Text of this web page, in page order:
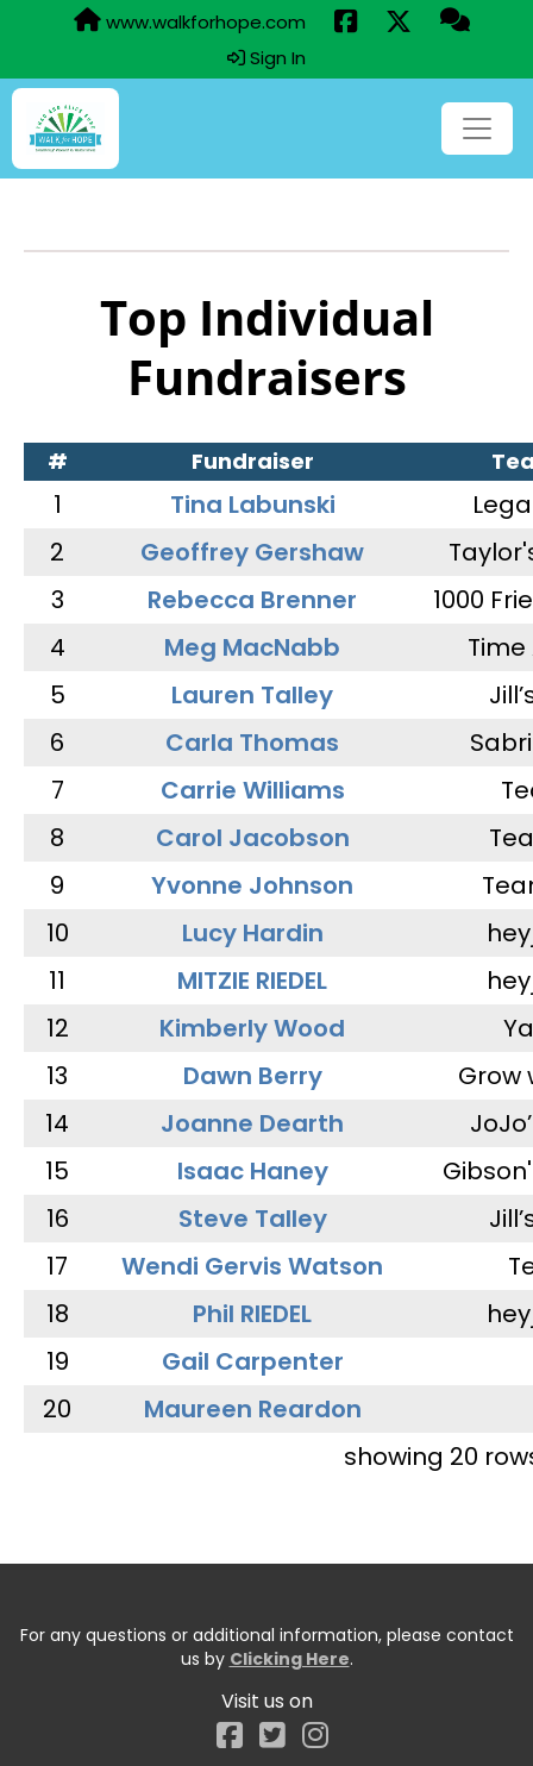
www.walkforhope.com
Sign In
Top Individual
Fundraisers
# Fundraiser
1 Tina Labunski
2
Geoffrey Gershaw
3
Rebecca Brenner
1000
4
Meg MacNabb
5
Lauren Talley
6
Carla Thomas
7
Carrie Williams
8
Carol Jacobson
9
Yvonne Johnson
10
Lucy Hardin
11
MITZIE RIEDEL
12
Kimberly Wood
13
Dawn Berry
Grow
14
Joanne Dearth
15
Isaac Haney
16
Steve Talley
17
Wendi Gervis Watson
18
Phil RIEDEL
19
Gail Carpenter
20
Maureen Reardon
showing 20
For any questions or additional information, please contact
us by Clicking Here.
Visit us on
Facebook